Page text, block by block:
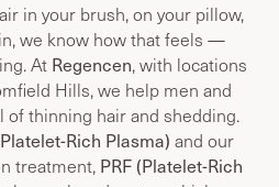
in your brush, on your pillow,
we know how that feels —
At Regencen, with locations
Hills, we help men and
thinning hair and shedding.
Rich Plasma) and our
treatment, PRF (Platelet-Rich